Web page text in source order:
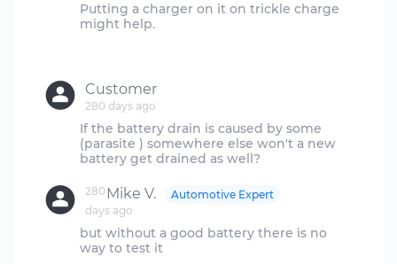
Putting a charger on it on trickle charge
might help.
Customer
280 days ago
If the battery drain is caused by some
(parasite ) somewhere else won't a new
Mike V.
280
days ago
Automotive Expert
but without a good battery there is no